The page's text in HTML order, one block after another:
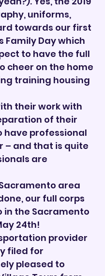
uniforms,
towards our first
Day which
to have the full
cheer on the home
training housing
their work with
of their
have professional
– and that is quite
are
area
our full corps
in the Sacramento
24th!
provider
filed for
pleased to